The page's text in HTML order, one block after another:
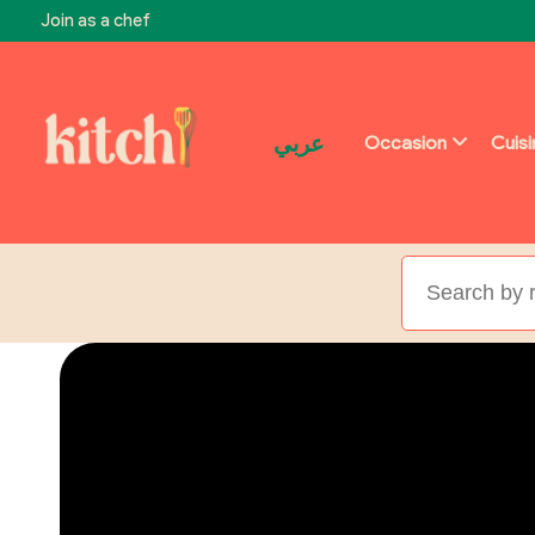
Join as a chef
عربي Occasion